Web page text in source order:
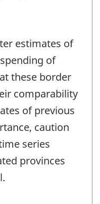
estimates of
of
these border
comparability
of previous
caution
series
provinces